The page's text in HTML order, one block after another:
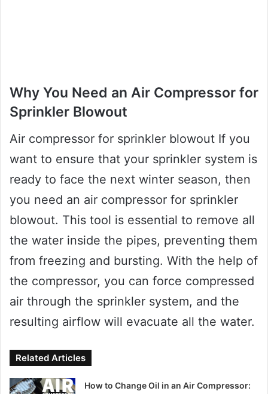
Why You Need an Air Compressor for
Sprinkler Blowout
Air compressor for sprinkler blowout If you
want to ensure that your sprinkler system is
ready to face the next winter season, then
you need an air compressor for sprinkler
blowout. This tool is essential to remove all
the water inside the pipes, preventing them
from freezing and bursting. With the help of
the compressor, you can force compressed
air through the sprinkler system, and the
resulting airflow will evacuate all the water.
Related Articles
How to Change Oil in an Air Compressor: